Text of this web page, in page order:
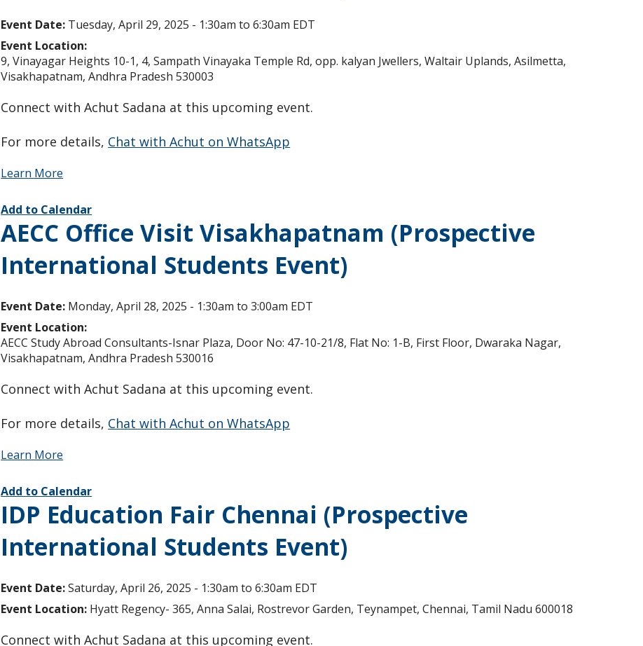
Event Date: Tuesday, April 29, 2025 - 1:30am to6:30am EDT
Event Location:
9, Vinayagar Heights 10-1, 4, Sampath Vinayaka Temple Rd, opp. kalyan Jwellers, Waltair Uplands, Asilmetta,
Visakhapatnam, Andhra Pradesh 530003
Connect with Achut Sadana at this upcoming event.
For more details, Chat with Achut on WhatsApp
Learn More
Add to Calendar
AECC Office Visit Visakhapatnam (Prospective
International Students Event)
Event Date: Monday, April 28, 2025 - 1:30am to3:00am EDT
Event Location:
AECC Study Abroad Consultants-Isnar Plaza, Door No: 47-10-21/8, Flat No: 1-B, First Floor, Dwaraka Nagar,
Visakhapatnam, Andhra Pradesh 530016
Connect with Achut Sadana at this upcoming event.
For more details, Chat with Achut on WhatsApp
Learn More
Add to Calendar
IDP Education Fair Chennai (Prospective
International Students Event)
Event Date:Saturday, April 26, 2025 - 1:30am to6:30am EDT
Event Location: Hyatt Regency- 365, Anna Salai, Rostrevor Garden, Teynampet, Chennai, Tamil Nadu 600018
Connect with Achut Sadana at this upcoming event.